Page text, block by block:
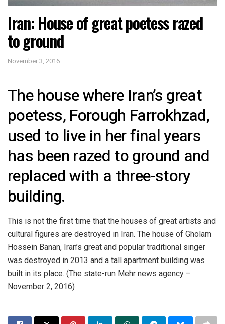
Iran: House of great poetess razed
to ground
November 3, 2016
The house where Iran’s great
poetess, Forough Farrokhzad,
used to live in her final years
has been razed to ground and
replaced with a three-story
building.
This is not the first time that the houses of great artists and
cultural figures are destroyed in Iran. The house of Gholam
Hossein Banan, Iran’s great and popular traditional singer
was destroyed in 2013 and a tall apartment building was
built in its place. (The state-run Mehr news agency –
November 2, 2016)